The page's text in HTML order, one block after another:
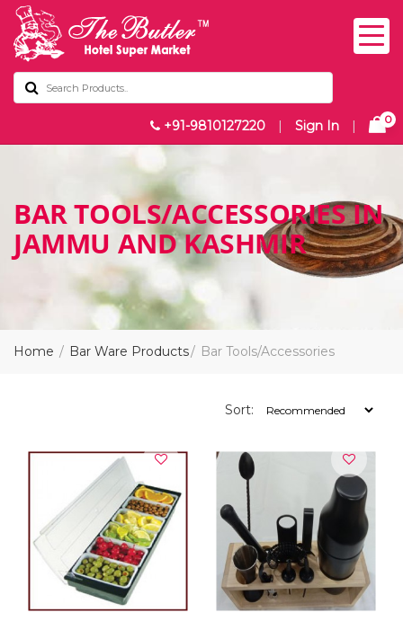
+91-9810127220 | Sign In | 0
BAR TOOLS/ACCESSORIES IN
JAMMU AND KASHMIR
Home Bar Ware Products Bar Tools/Accessories
Sort: